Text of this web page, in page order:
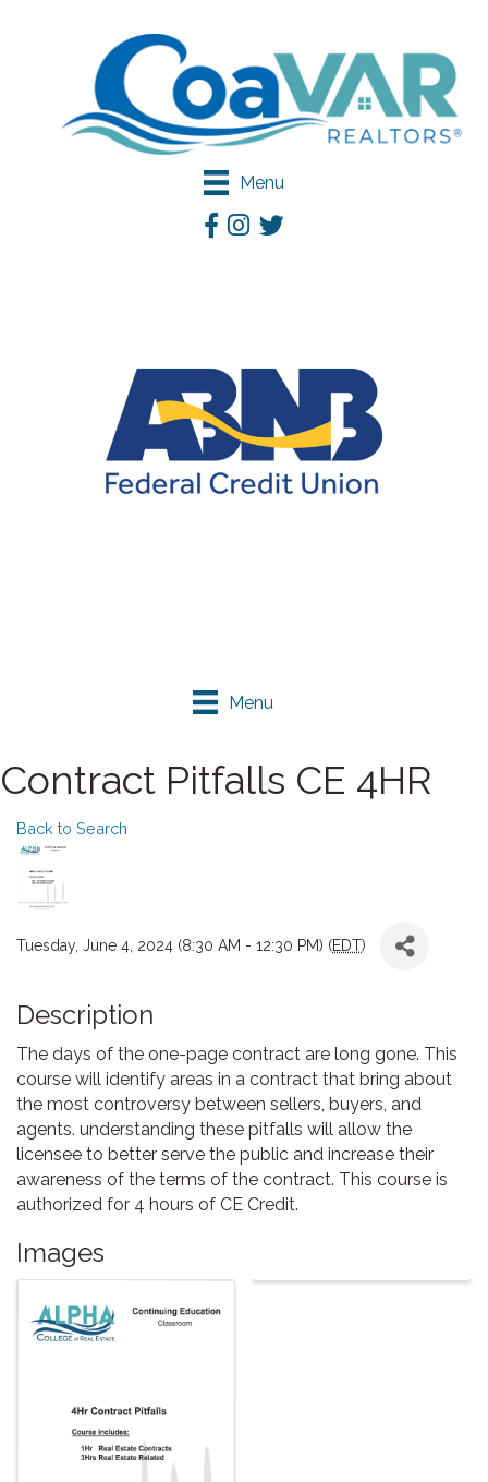
Menu
Facebook
Instagram
Twitter
Menu
Contract Pitfalls CE 4HR
Back to Search
Tuesday, June 4, 2024 (8:30 AM - 12:30 PM) (EDT)
Description
The days of the one-page contract are long gone. This
course will identify areas in a contract that bring about
the most controversy between sellers, buyers, and
agents. understanding these pitfalls will allow the
licensee to better serve the public and increase their
awareness of the terms of the contract. This course is
authorized for 4 hours of CE Credit.
Images